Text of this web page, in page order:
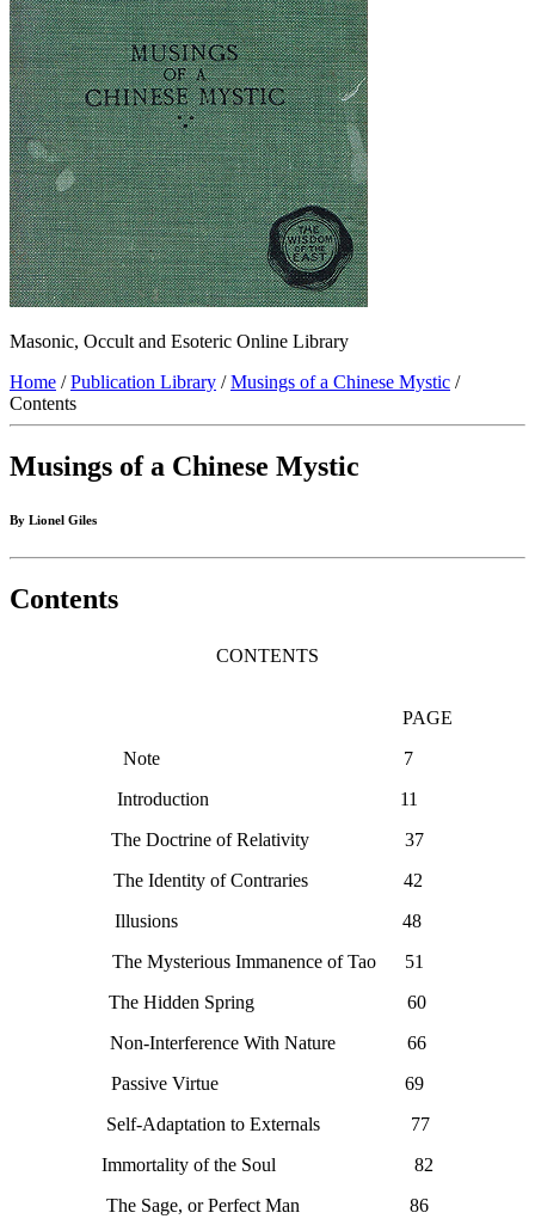
Masonic, Occult and Esoteric Online Library
Home /Publication Library /Musings of a Chinese Mystic /
Contents
Musings of a Chinese Mystic
By Lionel Giles
Contents
CONTENTS
PAGE
Note 7
Introduction 11
The Doctrine of Relativity 37
The Identity of Contraries 42
Illusions 48
The Mysterious Immanence of Tao 51
The Hidden Spring 60
Non-Interference With Nature 66
Passive Virtue 69
Self-Adaptation to Externals 77
Immortality of the Soul 82
The Sage, or Perfect Man 86